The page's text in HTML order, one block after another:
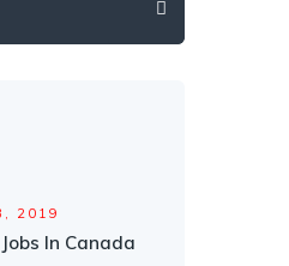
2019
In Canada